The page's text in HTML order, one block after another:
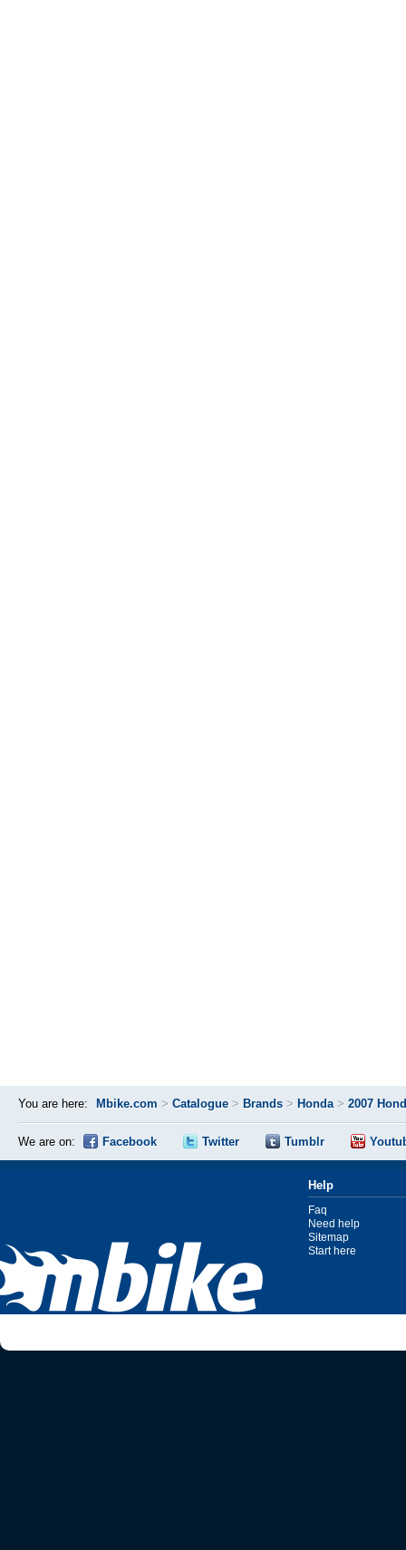
You are here: Mbike.com > Catalogue > Brands > Honda> 2007
We are on: Facebook Twitter Tumblr
Help
Faq
Need help
Sitemap
Start here